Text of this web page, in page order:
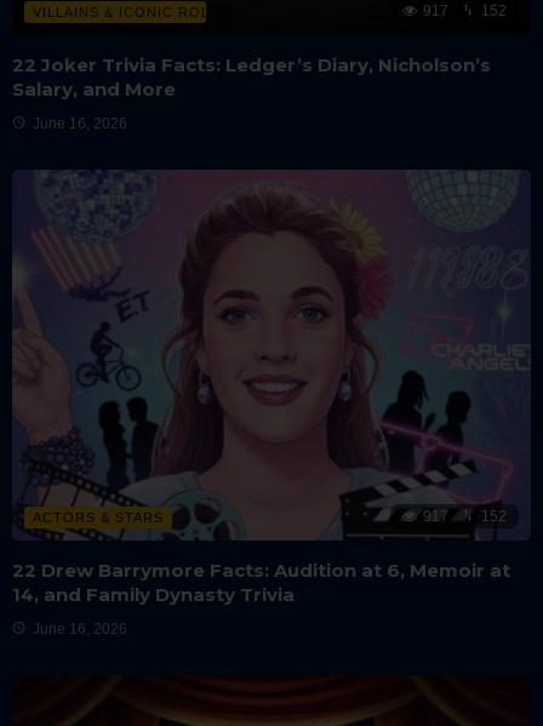
VILLAINS & ICONIC ROLES 917 152
22 Joker Trivia Facts: Ledger’s Diary, Nicholson’s
Salary, and More
June 16, 2026
ACTORS & STARS 917 152
22 Drew Barrymore Facts: Audition at 6, Memoir at
14, and Family Dynasty Trivia
June 16, 2026